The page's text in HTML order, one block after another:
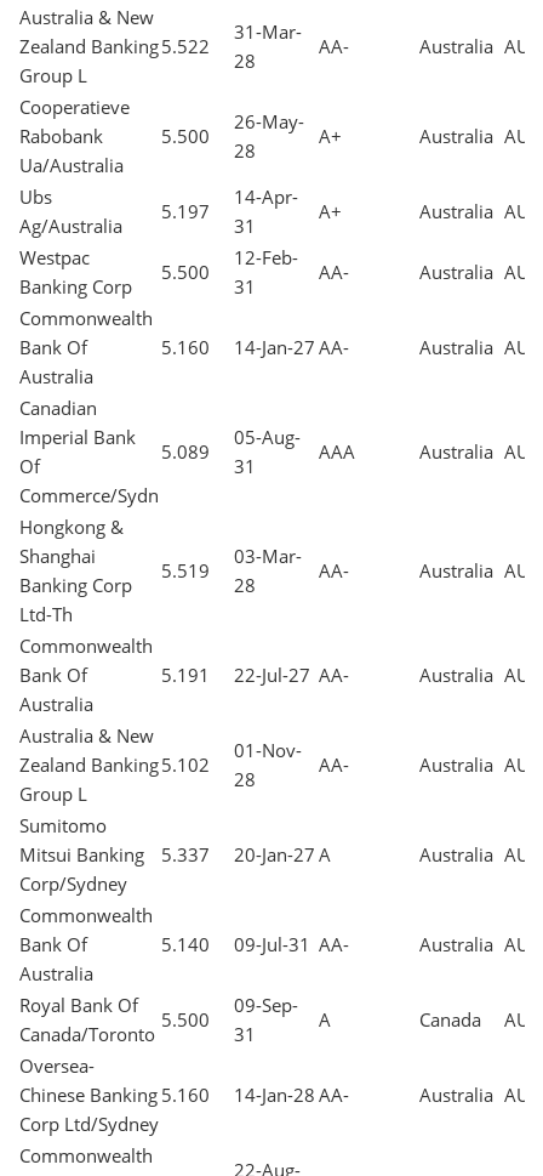
Australia & New
Zealand Banking
Group L
5.522
31-Mar-
28
AA- Australia AUD
Cooperatieve
Rabobank
Ua/Australia
5.500
26-May-
28
A+ Australia AUD
Ubs
Ag/Australia
5.197
14-Apr-
31
A+ Australia AUD
Westpac
Banking Corp
5.500
12-Feb-
31
AA- Australia AUD
Commonwealth
Bank Of
Australia
5.160 14-Jan-27 AA- Australia AUD
Canadian
Imperial Bank
Of
Commerce/Sydn
5.089
05-Aug-
31
AAA Australia AUD
Hongkong &
Shanghai
Banking Corp
Ltd-Th
5.519
03-Mar-
28
AA- Australia AUD
Commonwealth
Bank Of
Australia
5.191 22-Jul-27 AA- Australia AUD
Australia & New
Zealand Banking
Group L
5.102
01-Nov-
28
AA- Australia AUD
Sumitomo
Mitsui Banking
Corp/Sydney
5.337 20-Jan-27 A Australia AUD
Commonwealth
Bank Of
Australia
5.140 09-Jul-31 AA- Australia AUD
Royal Bank Of
Canada/Toronto
5.500
09-Sep-
31
A Canada
AUD
Oversea-
Chinese Banking
Corp Ltd/Sydney
5.160 14-Jan-28 AA- Australia AUD
Commonwealth
22-Aug-